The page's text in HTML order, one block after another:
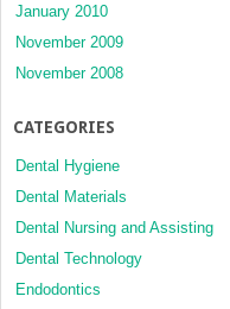
January 2010
November 2009
November 2008
CATEGORIES
Dental Hygiene
Dental Materials
Dental Nursing and Assisting
Dental Technology
Endodontics